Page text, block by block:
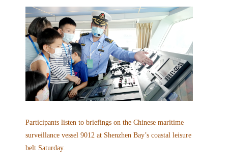
Participants listen to briefings on the Chinese maritime
surveillance vessel 9012 at Shenzhen Bay’s coastal leisure
belt Saturday.